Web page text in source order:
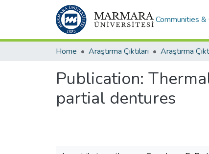
Communities
Home Araştırma Çıktıları Araştırma
Publication:
partial dentures